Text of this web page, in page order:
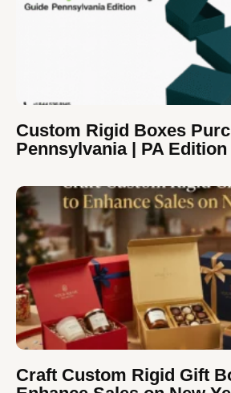
Custom Rigid Boxes
Pennsylvania | PA Edition
Craft Custom Rigid Gift